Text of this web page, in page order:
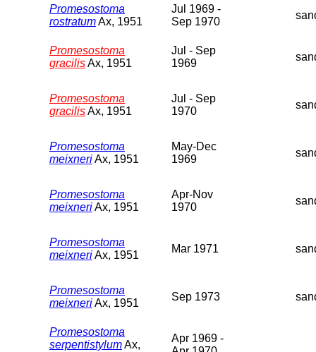
Promesostoma
rostratumAx, 1951
Jul 1969 -
Sep 1970
Promesostoma
gracilisAx, 1951
Jul - Sep
1969
Promesostoma
gracilisAx, 1951
Jul - Sep
1970
Promesostoma
meixneriAx, 1951
May-Dec
1969
Promesostoma
meixneriAx, 1951
Apr-Nov
1970
Promesostoma
meixneriAx, 1951
Mar 1971
Promesostoma
meixneriAx, 1951
Sep 1973
Promesostoma
serpentistylumAx,
Apr 1969 -